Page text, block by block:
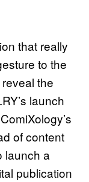
that really
to the
the
launch
of content
launch a
publication